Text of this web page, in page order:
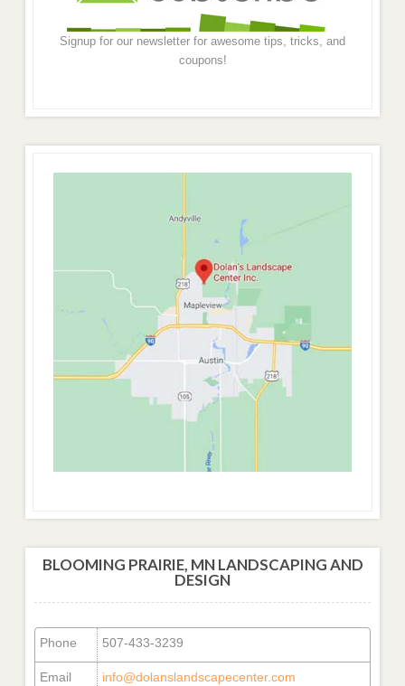
Signup for our newsletter for awesome tips, tricks, and
coupons!
BLOOMING PRAIRIE, MN LANDSCAPING AND
DESIGN
Phone 507-433-3239
Email info@dolanslandscapecenter.com